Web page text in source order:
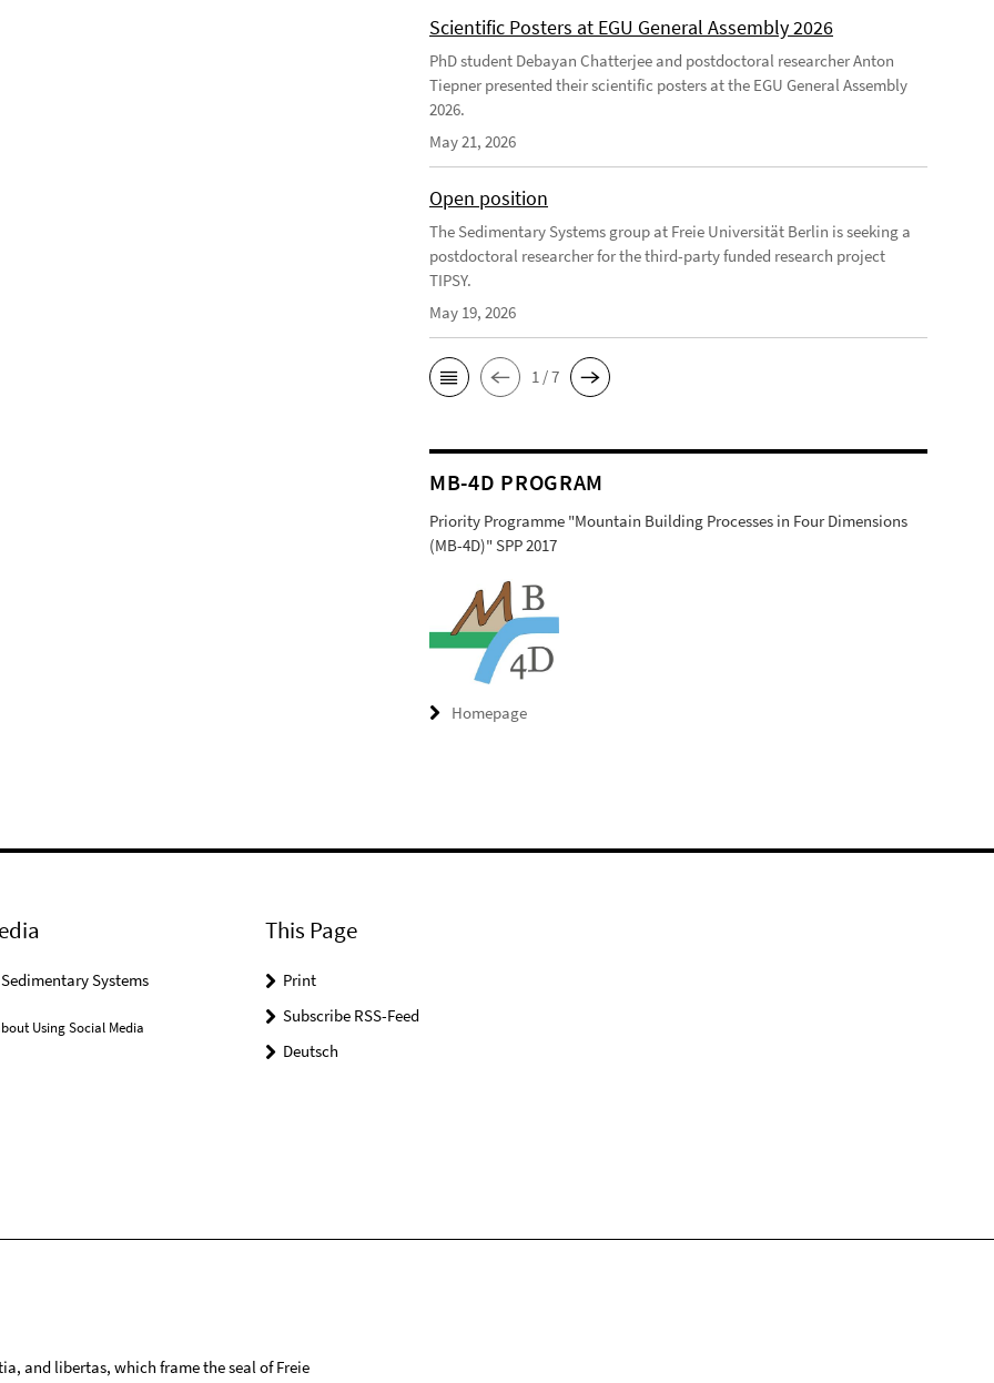
Scientific Posters at EGU General Assembly 2026
PhD student Debayan Chatterjee and postdoctoral researcher Anton
Tiepner presented their scientific posters at the EGU General Assembly
2026.
May 21, 2026
Open position
The Sedimentary Systems group at Freie Universität Berlin is seeking a
postdoctoral researcher for the third-party funded research project
TIPSY.
May 19, 2026
1 / 7
MB-4D PROGRAM
Priority Programme "Mountain Building Processes in Four Dimensions
(MB-4D)" SPP 2017
Homepage
Systems
Using Social Media
This Page
Print
Subscribe RSS-Feed
Deutsch
and libertas, which frame the seal of Freie